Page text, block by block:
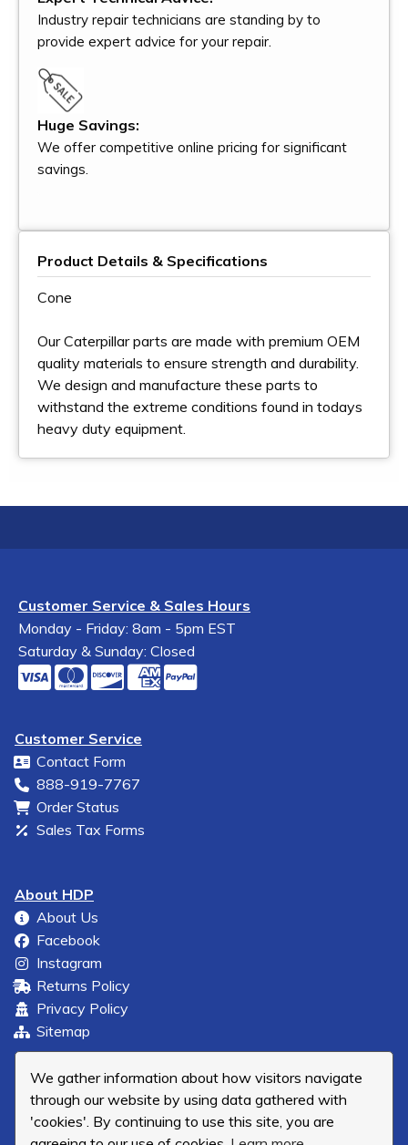
We gather information about how visitors navigate
through our website by using data gathered with
'cookies'. By continuing to use this site, you are
Industry repair technicians are standing by to
provide expert advice for your repair.
Huge Savings:
We offer competitive online pricing for significant
savings.
Product Details & Specifications
Cone
Our Caterpillar parts are made with premium OEM
quality materials to ensure strength and durability.
We design and manufacture these parts to
withstand the extreme conditions found in todays
heavy duty equipment.
Customer Service & Sales Hours
Monday - Friday: 8am - 5pm EST
Saturday & Sunday: Closed
Customer Service
Contact Form
888-919-7767
Order Status
Sales Tax Forms
About HDP
About Us
Facebook
Instagram
Returns Policy
Privacy Policy
Sitemap